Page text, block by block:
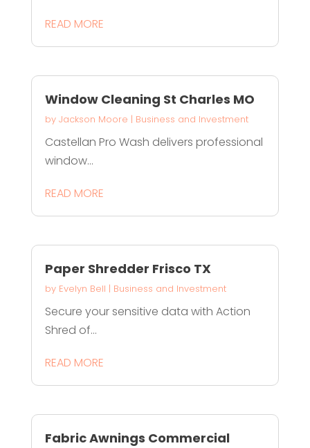
READ MORE
Window Cleaning St Charles MO
by Jackson Moore | Business and Investment
Castellan Pro Wash delivers professional
window...
READ MORE
Paper Shredder Frisco TX
by Evelyn Bell | Business and Investment
Secure your sensitive data with Action
Shred of...
READ MORE
Fabric Awnings Commercial